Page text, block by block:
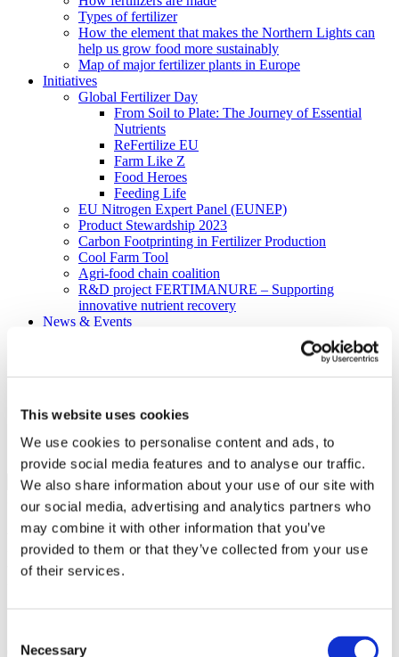
This website uses cookies
We use cookies to personalise content and ads, to
provide social media features and to analyse our traffic.
We also share information about your use of our site with
our social media, advertising and analytics partners who
may combine it with other information that you’ve
provided to them or that they’ve collected from your use
of their services.
Selection
Necessary
Types of fertilizer
How the element that makes the Northern Lights can
help us grow food more sustainably
Map of major fertilizer plants in Europe
Initiatives
Global Fertilizer Day
From Soil to Plate: The Journey of Essential
Nutrients
ReFertilize EU
Farm Like Z
Food Heroes
Feeding Life
EU Nitrogen Expert Panel (EUNEP)
Product Stewardship 2023
Carbon Footprinting in Fertilizer Production
Cool Farm Tool
Agri-food chain coalition
R&D project FERTIMANURE – Supporting
innovative nutrient recovery
News & Events
Publications
Members Lounge
Select Page
Fertilizers Europe event on
Fertiliser Action Plan &
09.06.2026